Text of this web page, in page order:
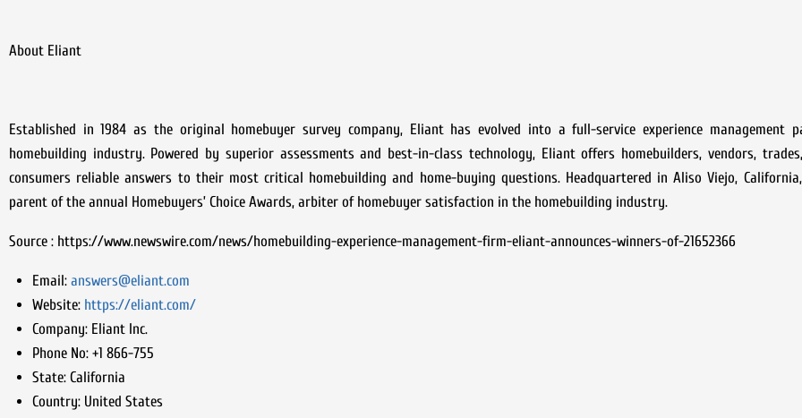
About Eliant
Established in 1984 as the original homebuyer survey company, Eliant has evolved into a full-service experience management
homebuilding industry. Powered by superior assessments and best-in-class technology, Eliant offers homebuilders, vendors,
consumers reliable answers to their most critical homebuilding and home-buying questions. Headquartered in Aliso Viejo,
parent of the annual Homebuyers’ Choice Awards, arbiter of homebuyer satisfaction in the homebuilding industry.
Source : https://www.newswire.com/news/homebuilding-experience-management-firm-eliant-announces-winners-of-21652366
Email: answers@eliant.com
Website: https://eliant.com/
Company:Eliant Inc.
Phone No:+1 866-755
State:California
Country:United States